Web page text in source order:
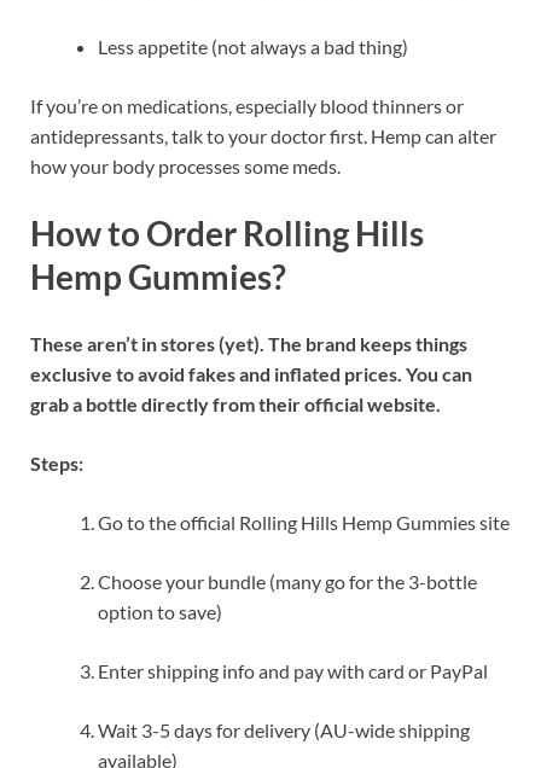
Less appetite (not always a bad thing)
If you’re on medications, especially blood thinners or
antidepressants, talk to your doctor first. Hemp can alter
how your body processes some meds.
How to Order Rolling Hills
Hemp Gummies?
These aren’t in stores (yet). The brand keeps things
exclusive to avoid fakes and inflated prices. You can
grab a bottle directly from their official website.
Steps:
Go to the official Rolling Hills Hemp Gummies site
Choose your bundle (many go for the 3-bottle
option to save)
Enter shipping info and pay with card or PayPal
Wait 3-5 days for delivery (AU-wide shipping
available)